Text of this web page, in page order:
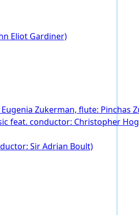
Eliot Gardiner)
Zukerman, flute:
feat. conductor: Christopher
Sir Adrian Boult)